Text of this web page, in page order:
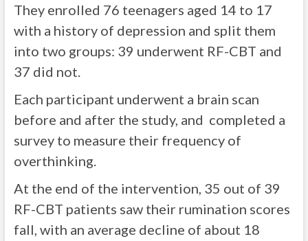
They enrolled 76 teenagers aged 14 to 17
with a history of depression and split them
into two groups: 39 underwent RF-CBT and
37 did not.
Each participant underwent a brain scan
before and after the study, and completed a
survey to measure their frequency of
overthinking.
At the end of the intervention, 35 out of 39
RF-CBT patients saw their rumination scores
fall, with an average decline of about 18